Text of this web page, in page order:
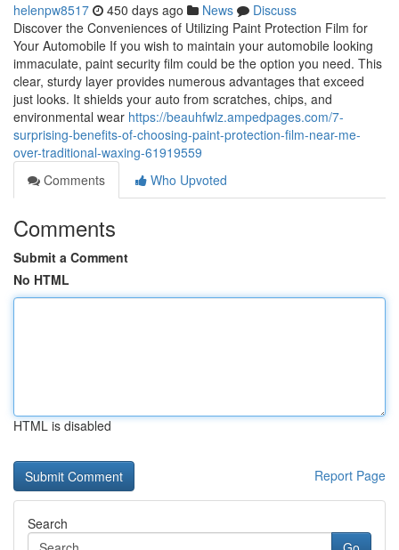
helenpw8517 450 days ago News
Discuss
Discover the Conveniences of Utilizing Paint Protection Film for
Your Automobile If you wish to maintain your automobile looking
immaculate, paint security film could be the option you need. This
clear, sturdy layer provides numerous advantages that exceed
just looks. It shields your auto from scratches, chips, and
environmental wear https://beauhfwlz.ampedpages.com/7-
surprising-benefits-of-choosing-paint-protection-film-near-me-
over-traditional-waxing-61919559
Comments
Who Upvoted
Comments
Submit a Comment
No HTML
HTML is disabled
Report Page
Search